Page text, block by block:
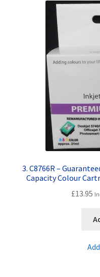
3. C8766R –
Capacity Colour
£13.95